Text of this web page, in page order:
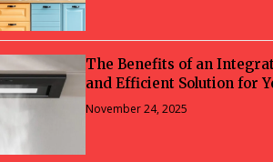
The Benefits of an
and Efficient Solution for
November 24, 2025